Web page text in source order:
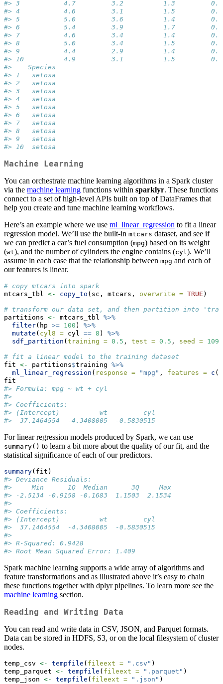
#> 3           4.7         3.2          1.3         0.2
#> 4           4.6         3.1          1.5         0.2
#> 5           5.0         3.6          1.4         0.2
#> 6           5.4         3.9          1.7         0.4
#> 7           4.6         3.4          1.4         0.3
#> 8           5.0         3.4          1.5         0.2
#> 9           4.4         2.9          1.4         0.2
#> 10          4.9         3.1          1.5         0.1
#>    Species
#> 1   setosa
#> 2   setosa
#> 3   setosa
#> 4   setosa
#> 5   setosa
#> 6   setosa
#> 7   setosa
#> 8   setosa
#> 9   setosa
#> 10  setosa
Machine Learning
You can orchestrate machine learning algorithms in a Spark cluster
via the machine learning functions within sparklyr. These functions
connect to a set of high-level APIs built on top of DataFrames that
help you create and tune machine learning workflows.
Here’s an example where we use ml_linear_regression to fit a linear
regression model. We’ll use the built-in mtcars dataset, and see if
we can predict a car’s fuel consumption (mpg) based on its weight
(wt), and the number of cylinders the engine contains (cyl). We’ll
assume in each case that the relationship between mpg and each of
our features is linear.
# copy mtcars into spark
mtcars_tbl <- copy_to (sc, mtcars, overwrite = TRUE )
# transform our data set, and then partition into
partitions <- mtcars_tbl %>%
filter(hp >= 100 ) %>%
mutate ( cyl8 = cyl == 8 ) %>%
sdf_partition ( training = 0.5 , test = 0.5 , seed = 1099
# fit a linear model to the training dataset
fit <- partitions$training %>%
ml_linear_regression ( response = "mpg" , features = c (
fit
#> Formula: mpg ~ wt + cyl
#>
#> Coefficients:
#> (Intercept)          wt         cyl
#>  37.1464554  -4.3408005  -0.5830515
For linear regression models produced by Spark, we can use
summary() to learn a bit more about the quality of our fit, and the
statistical significance of each of our predictors.
summary(fit)
#> Deviance Residuals:
#>     Min      1Q  Median      3Q     Max
#> -2.5134 -0.9158 -0.1683  1.1503  2.1534
#>
#> Coefficients:
#> (Intercept)          wt         cyl
#>  37.1464554  -4.3408005  -0.5830515
#>
#> R-Squared: 0.9428
#> Root Mean Squared Error: 1.409
Spark machine learning supports a wide array of algorithms and
feature transformations and as illustrated above it’s easy to chain
these functions together with dplyr pipelines. To learn more see the
machine learning section.
Reading and Writing Data
You can read and write data in CSV, JSON, and Parquet formats.
Data can be stored in HDFS, S3, or on the local filesystem of cluster
nodes.
temp_csv <- tempfile ( fileext = ".csv" )
temp_parquet <- tempfile ( fileext = ".parquet" )
temp_json <- tempfile ( fileext = ".json" )